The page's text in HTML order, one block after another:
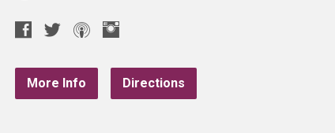
More Info Directions